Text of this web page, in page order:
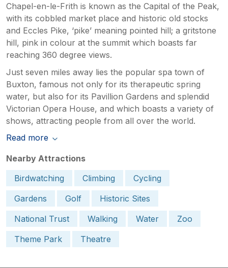
Chapel-en-le-Frith is known as the Capital of the Peak,
with its cobbled market place and historic old stocks
and Eccles Pike, ‘pike’ meaning pointed hill; a gritstone
hill, pink in colour at the summit which boasts far
reaching 360 degree views.
Just seven miles away lies the popular spa town of
Buxton, famous not only for its therapeutic spring
water, but also for its Pavillion Gardens and splendid
Victorian Opera House, and which boasts a variety of
shows, attracting people from all over the world.
Read more
Nearby Attractions
Birdwatching
Climbing
Cycling
Gardens
Golf
Historic Sites
National Trust
Walking Water
Zoo
Theme Park
Theatre